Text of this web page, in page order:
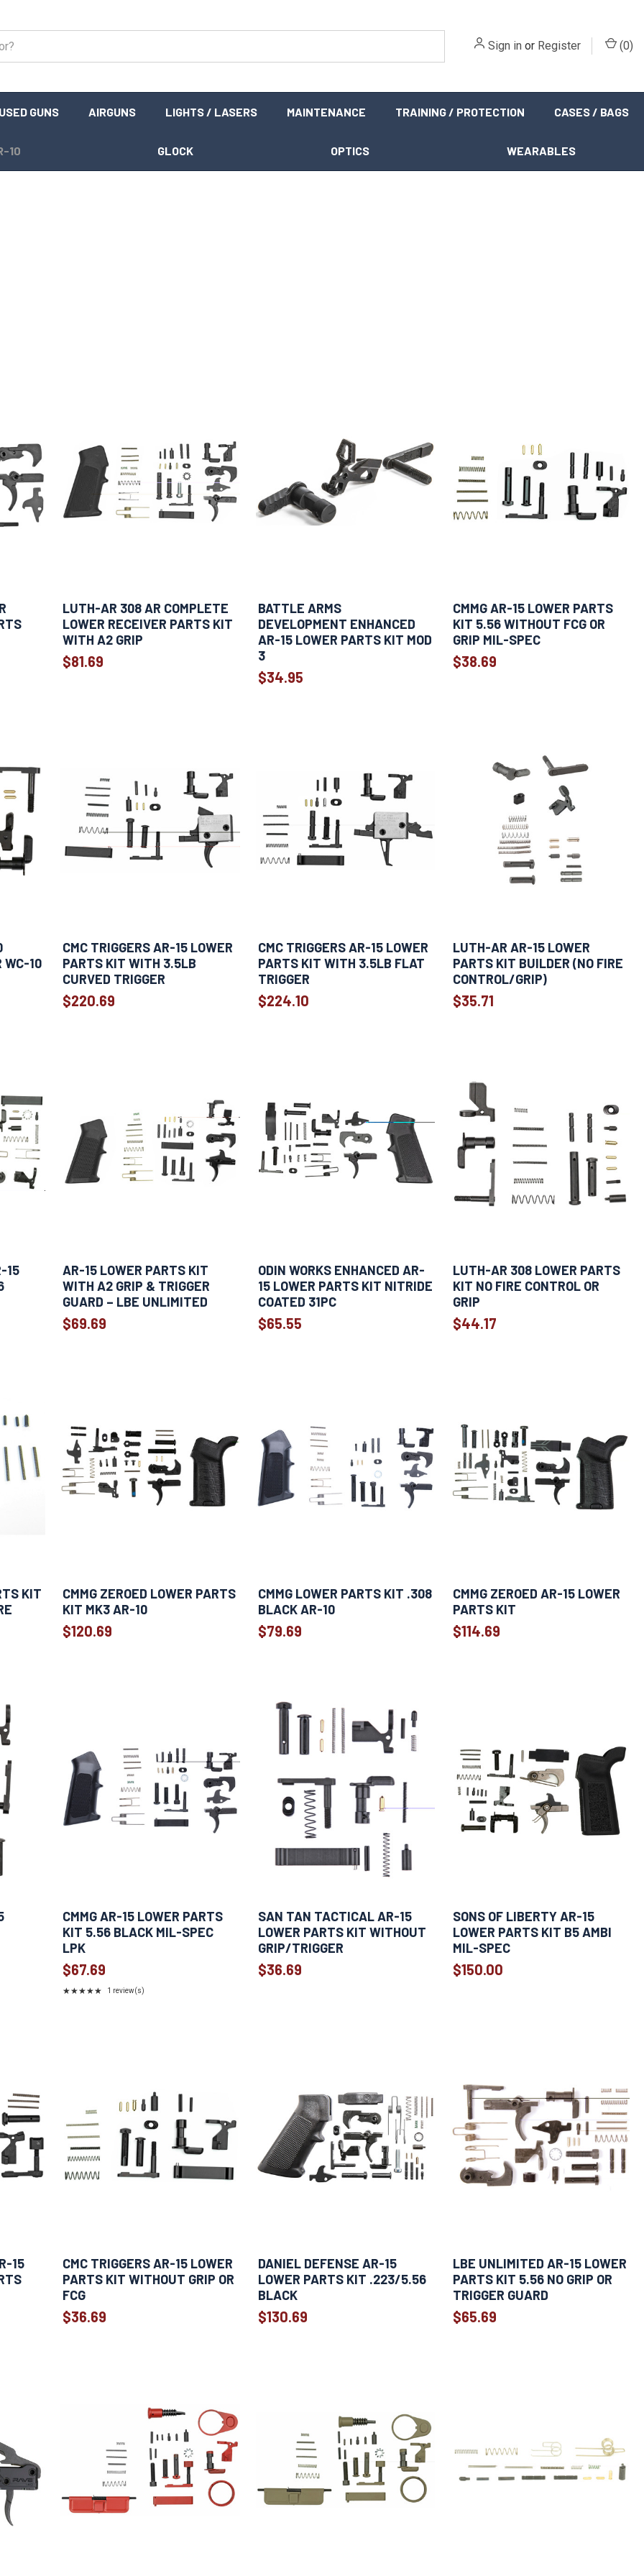
Sign in or Register (0)
USED GUNS AIRGUNS LIGHTS / LASERS MAINTENANCE TRAINING / PROTECTION CASES / BAGS
10 GLOCK OPTICS WEARABLES
LUTH-AR 308 AR COMPLETE
LOWER RECEIVER PARTS KIT
WITH A2 GRIP
$81.69
BATTLE ARMS
DEVELOPMENT ENHANCED
AR-15 LOWER PARTS KIT MOD
3
$34.95
CMMG AR-15 LOWER PARTS
KIT 5.56 WITHOUT FCG OR
GRIP MIL-SPEC
$38.69
WC-10
CMC TRIGGERS AR-15 LOWER
PARTS KIT WITH 3.5LB
CURVED TRIGGER
$220.69
CMC TRIGGERS AR-15 LOWER
PARTS KIT WITH 3.5LB FLAT
TRIGGER
$224.10
LUTH-AR AR-15 LOWER
PARTS KIT BUILDER (NO FIRE
CONTROL/GRIP)
$35.71
15
AR-15 LOWER PARTS KIT
WITH A2 GRIP & TRIGGER
GUARD – LBE UNLIMITED
$69.69
ODIN WORKS ENHANCED AR-
15 LOWER PARTS KIT NITRIDE
COATED 31PC
$65.55
LUTH-AR 308 LOWER PARTS
KIT NO FIRE CONTROL OR
GRIP
$44.17
KIT
CMMG ZEROED LOWER PARTS
KIT MK3 AR-10
$120.69
CMMG LOWER PARTS KIT .308
BLACK AR-10
$79.69
CMMG ZEROED AR-15 LOWER
PARTS KIT
$114.69
CMMG AR-15 LOWER PARTS
KIT 5.56 BLACK MIL-SPEC
LPK
$67.69
★★★★★
Rating:
1 review(s)
SAN TAN TACTICAL AR-15
LOWER PARTS KIT WITHOUT
GRIP/TRIGGER
$36.69
SONS OF LIBERTY AR-15
LOWER PARTS KIT B5 AMBI
MIL-SPEC
$150.00
15
CMC TRIGGERS AR-15 LOWER
PARTS KIT WITHOUT GRIP OR
FCG
$36.69
DANIEL DEFENSE AR-15
LOWER PARTS KIT .223/5.56
BLACK
$130.69
LBE UNLIMITED AR-15 LOWER
PARTS KIT 5.56 NO GRIP OR
TRIGGER GUARD
$65.69